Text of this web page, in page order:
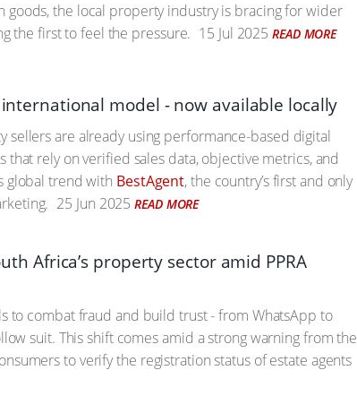
goods, the local property industry is bracing for wider
the first to feel the pressure. 15 Jul 2025 READ MORE
model - now available locally
are already using performance-based digital
rely on verified sales data, objective metrics, and
global trend with BestAgent, the country’s first and only
25 Jun 2025 READ MORE
Africa’s property sector amid PPRA
to combat fraud and build trust - from WhatsApp to
suit. This shift comes amid a strong warning from the
to verify the registration status of estate agents